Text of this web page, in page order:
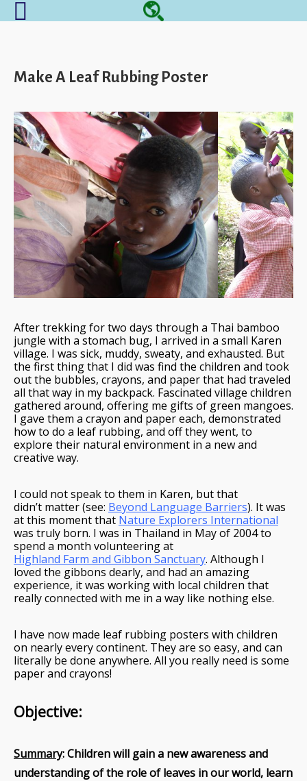
Make A Leaf Rubbing Poster
After trekking for two days through a Thai bamboo
jungle with a stomach bug, I arrived in a small Karen
village. I was sick, muddy, sweaty, and exhausted. But
the first thing that I did was find the children and took
out the bubbles, crayons, and paper that had traveled
all that way in my backpack. Fascinated village children
gathered around, offering me gifts of green mangoes.
I gave them a crayon and paper each, demonstrated
how to do a leaf rubbing, and off they went, to
explore their natural environment in a new and
creative way.
I could not speak to them in Karen, but that
didn’t matter (see: Beyond Language Barriers). It was
at this moment that Nature Explorers International
was truly born. I was in Thailand in May of 2004 to
spend a month volunteering at
Highland Farm and Gibbon Sanctuary. Although I
loved the gibbons dearly, and had an amazing
experience, it was working with local children that
really connected with me in a way like nothing else.
I have now made leaf rubbing posters with children
on nearly every continent. They are so easy, and can
literally be done anywhere. All you really need is some
paper and crayons!
Objective:
Summary: Children will gain a new awareness and
understanding of the role of leaves in our world, learn